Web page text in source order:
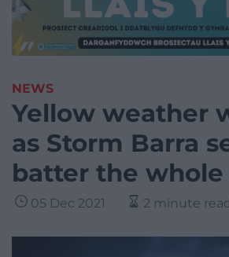
NEWS
Yellow weather
as Storm Barra
batter the whole
05 Dec 2021 2 minute